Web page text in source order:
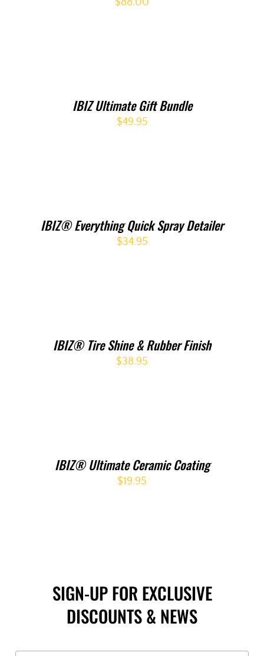
$88.00
IBIZ Ultimate Gift Bundle
$49.95
IBIZ® Everything Quick Spray Detailer
$34.95
IBIZ® Tire Shine & Rubber Finish
$38.95
IBIZ® Ultimate Ceramic Coating
$19.95
SIGN-UP FOR EXCLUSIVE
DISCOUNTS & NEWS